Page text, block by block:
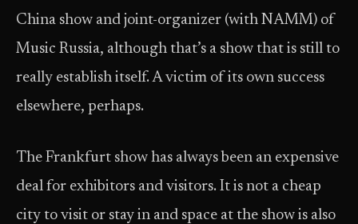
China show and joint-organizer (with NAMM) of
Music Russia, although that’s a show that is still to
really establish itself. A victim of its own success
elsewhere, perhaps.
The Frankfurt show has always been an expensive
deal for exhibitors and visitors. It is not a cheap
city to visit or stay in and space at the show is also